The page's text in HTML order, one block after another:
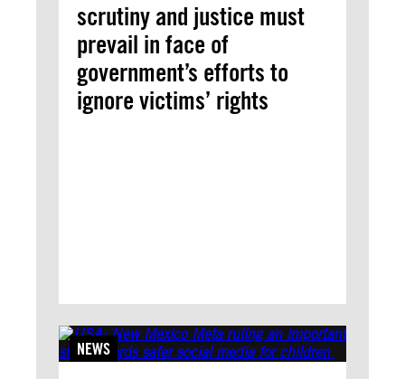
scrutiny and justice must
prevail in face of
government’s efforts to
ignore victims’ rights
NEWS